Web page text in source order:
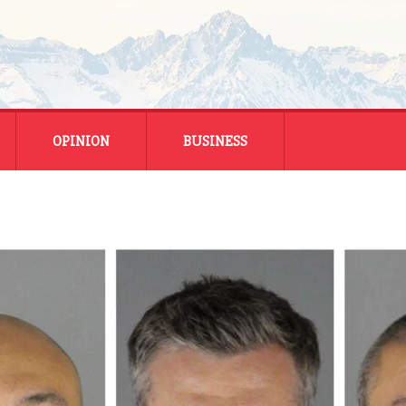
OPINION BUSINESS
MONTANA BUSINESS
NATIONAL BUSINESS